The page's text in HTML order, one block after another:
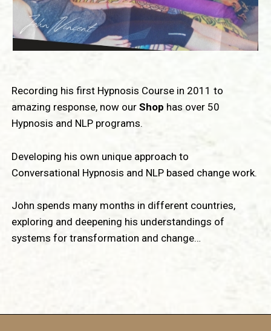
Recording his first Hypnosis Course in 2011 to
amazing response, now ourShop has over 50
Hypnosis and NLP programs.
Developing his own unique approach to
Conversational Hypnosis and NLP based change work.
John spends many months in different countries,
exploring and deepening his understandings of
systems for transformation and change…